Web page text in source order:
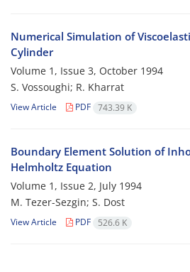
Numerical Simulation of
Cylinder
Volume 1, Issue 3, October 1994
S. Vossoughi; R. Kharrat
View Article PDF 743.39 K
Boundary Element Solution of
Helmholtz Equation
Volume 1, Issue 2, July 1994
M. Tezer-Sezgin; S. Dost
View Article PDF 526.6 K